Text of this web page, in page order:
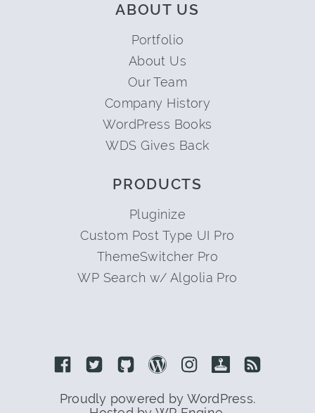
ABOUT US
Portfolio
About Us
Our Team
Company History
WordPress Books
WDS Gives Back
PRODUCTS
Pluginize
Custom Post Type UI Pro
ThemeSwitcher Pro
WP Search w/ Algolia Pro
Link to Facebook
Link to Twitter
Link to GithubLink to Wordpress
Link to Instagram
Link to Retro
Proudly powered by WordPress.